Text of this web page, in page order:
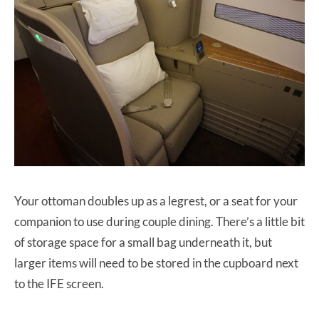
Your ottoman doubles up as a legrest, or a seat for your
companion to use during couple dining. There’s a little bit
of storage space for a small bag underneath it, but
larger items will need to be stored in the cupboard next
to the IFE screen.